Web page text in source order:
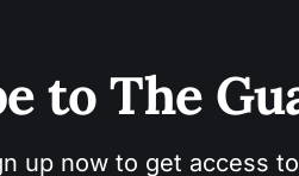
to The
up now to get access